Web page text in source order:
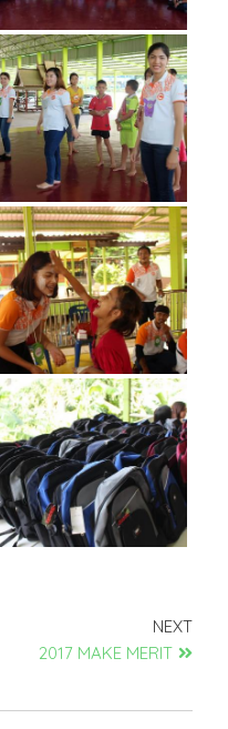
NEXT
2017 MAKE MERIT